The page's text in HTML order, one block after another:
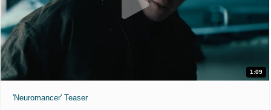
1:09
'Neuromancer' Teaser